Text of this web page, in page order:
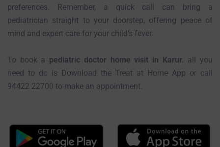
preferences. Remember, a quick call can bring a
pediatrician straight to your doorstep, offering peace of
mind and expert care for your child’s fever.
To book a pediatric doctor home visit in Karur. all you
need to do is Download the Treat at Home App or call
94422 22700 to make an appointment.